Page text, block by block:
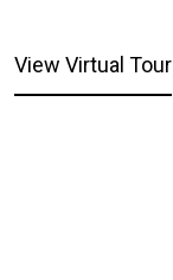
View Virtual Tour